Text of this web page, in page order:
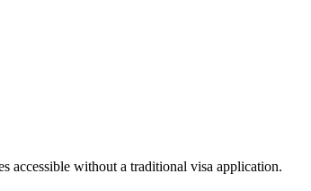
accessible without a traditional visa application.